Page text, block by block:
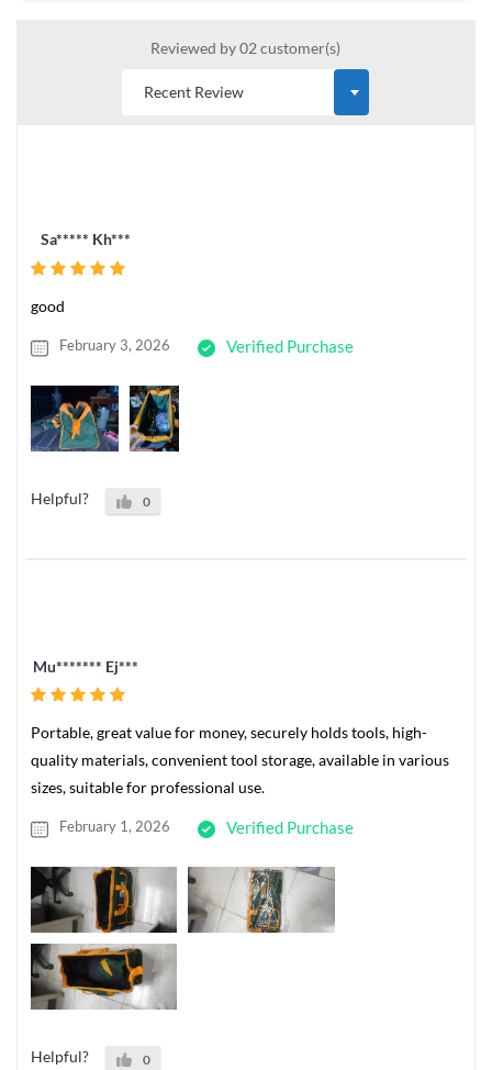
Reviewed by 02 customer(s)
Sa***** Kh***
good
February 3, 2026 Verified Purchase
Helpful? 0
Mu******* Ej***
Portable, great value for money, securely holds tools, high-
quality materials, convenient tool storage, available in various
sizes, suitable for professional use.
February 1, 2026 Verified Purchase
Helpful? 0